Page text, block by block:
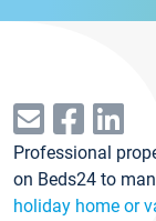
Professional
on Beds24 to
holiday home or